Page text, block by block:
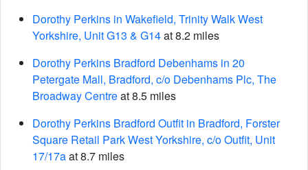
Dorothy Perkins in Wakefield, Trinity Walk West
Yorkshire, Unit G13 & G14at 8.2 miles
Dorothy Perkins Bradford Debenhams in 20
Petergate Mall, Bradford, c/o Debenhams Plc, The
Broadway Centreat 8.5 miles
Dorothy Perkins Bradford Outfit in Bradford, Forster
Square Retail Park West Yorkshire, c/o Outfit, Unit
17/17aat 8.7 miles